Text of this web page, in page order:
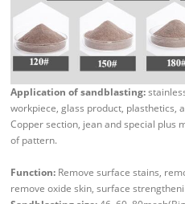
Application of sandblasting:
workpiece, glass product, plasthetics,
Copper section, jean and special plus
of pattern.
Function: Remove surface stains,
remove oxide skin, surface